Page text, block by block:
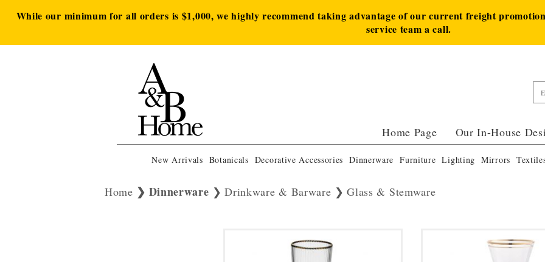
While our minimum for all orders is $1,000, we highly recommend taking advantage of our current freight
service team a call.
Home Page Our In-House
New Arrivals Botanicals Decorative Accessories Dinnerware Furniture Lighting Mirrors
Home Dinnerware Drinkware & Barware Glass & Stemware